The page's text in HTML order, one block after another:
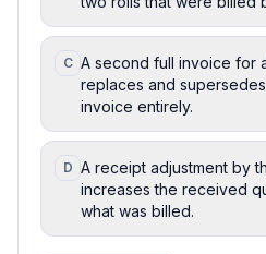
C A second full invoice for
replaces and
invoice entirely.
D A receipt adjustment by
increases the received
what was billed.